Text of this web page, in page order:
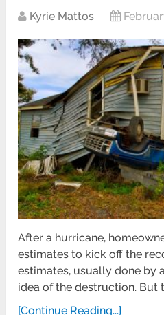
Kyrie Mattos
After a hurricane,
estimates to kick off the
estimates, usually done by
idea of the destruction. But
[Continue Reading...]